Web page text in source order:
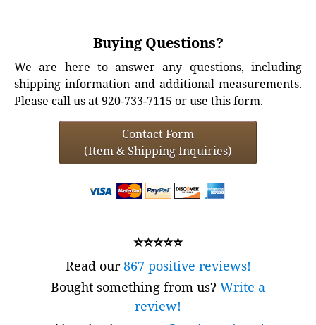
Buying Questions?
We are here to answer any questions, including
shipping information and additional measurements.
Please call us at 920-733-7115 or use this form.
Contact Form
(Item & Shipping Inquiries)
⭐⭐⭐⭐⭐
Read our867 positive reviews!
Bought something from us? Write a
review!